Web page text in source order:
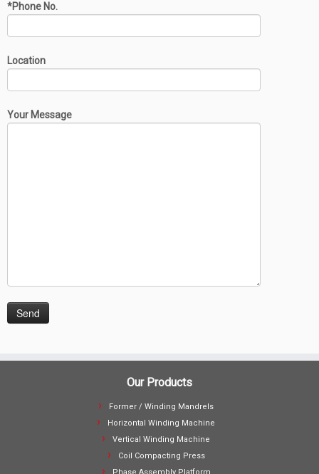
*Phone No.
Location
Your Message
Our Products
Former / Winding Mandrels
Horizontal Winding Machine
Vertical Winding Machine
Coil Compacting Press